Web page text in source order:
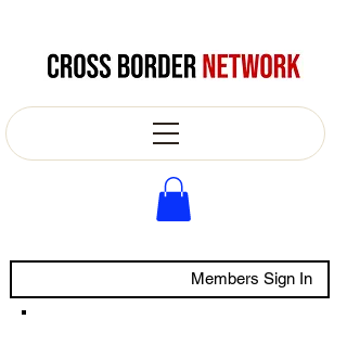
Members Sign In